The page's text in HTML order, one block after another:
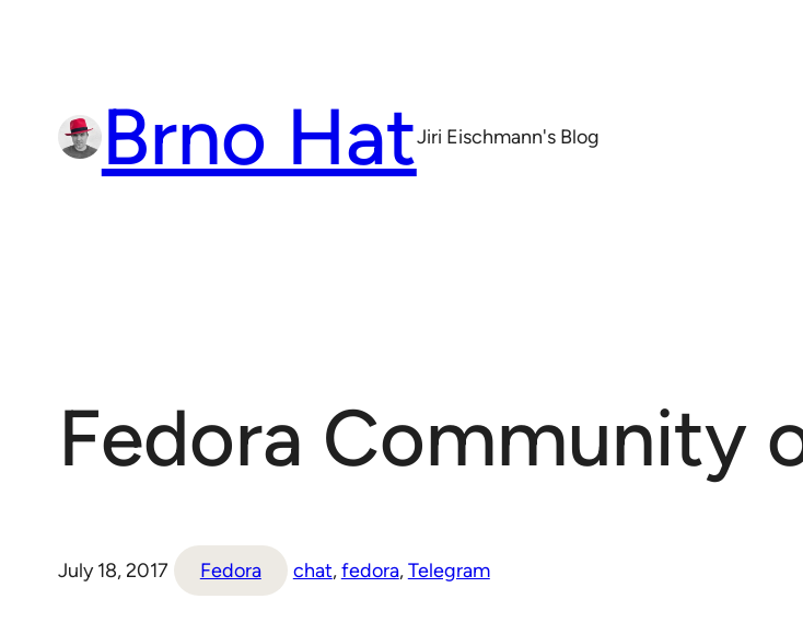
Brno HatJiri Eischmann's Blog
Fedora Community
July 18, 2017 Fedora chat, fedora, Telegram